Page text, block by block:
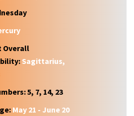
Overall
Sagittarius,
5, 7, 14, 23
May 21 - June 20